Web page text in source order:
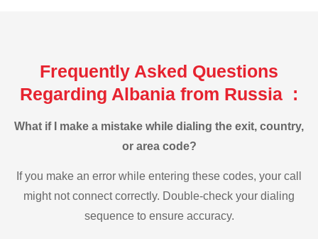
Frequently Asked Questions
Regarding Albania from Russia :
What if I make a mistake while dialing the exit, country,
or area code?
If you make an error while entering these codes, your call
might not connect correctly. Double-check your dialing
sequence to ensure accuracy.